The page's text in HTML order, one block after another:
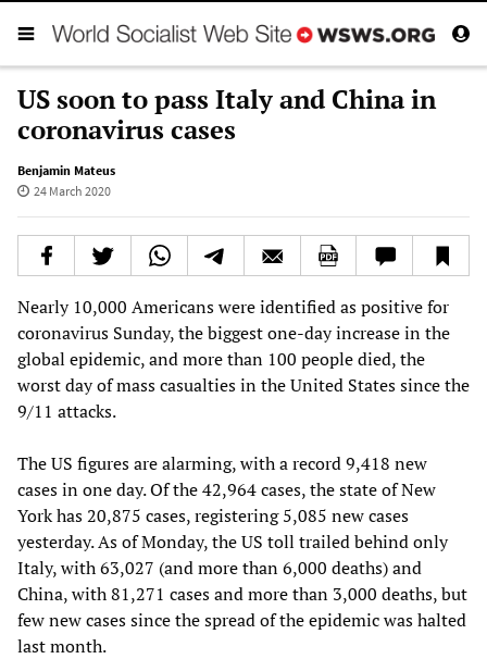
US soon to pass Italy and China in
coronavirus cases
Benjamin Mateus
24 March 2020
Nearly 10,000 Americans were identified as positive for
coronavirus Sunday, the biggest one-day increase in the
global epidemic, and more than 100 people died, the
worst day of mass casualties in the United States since the
9/11 attacks.
The US figures are alarming, with a record 9,418 new
cases in one day. Of the 42,964 cases, the state of New
York has 20,875 cases, registering 5,085 new cases
yesterday. As of Monday, the US toll trailed behind only
Italy, with 63,027 (and more than 6,000 deaths) and
China, with 81,271 cases and more than 3,000 deaths, but
few new cases since the spread of the epidemic was halted
last month.